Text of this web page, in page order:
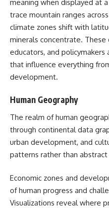
meaning when displayed at
trace mountain ranges
climate zones shift with
minerals concentrate. These
educators, and
that influence everything
development.
Human Geography
The realm of human
through continental data
urban development, and
patterns rather than
Economic zones and
of human progress and
Visualizations reveal where